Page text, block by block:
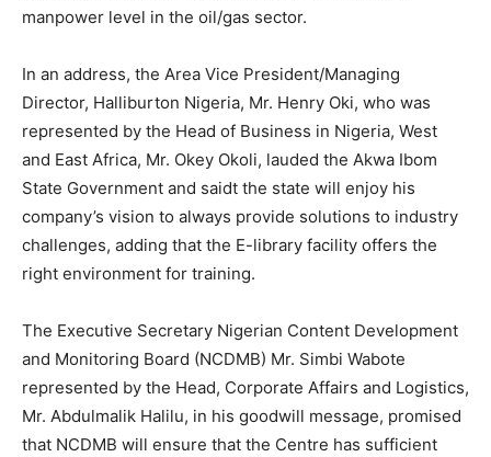
manpower level in the oil/gas sector.
In an address, the Area Vice President/Managing
Director, Halliburton Nigeria, Mr. Henry Oki, who was
represented by the Head of Business in Nigeria, West
and East Africa, Mr. Okey Okoli, lauded the Akwa Ibom
State Government and saidt the state will enjoy his
company’s vision to always provide solutions to industry
challenges, adding that the E-library facility offers the
right environment for training.
The Executive Secretary Nigerian Content Development
and Monitoring Board (NCDMB) Mr. Simbi Wabote
represented by the Head, Corporate Affairs and Logistics,
Mr. Abdulmalik Halilu, in his goodwill message, promised
that NCDMB will ensure that the Centre has sufficient